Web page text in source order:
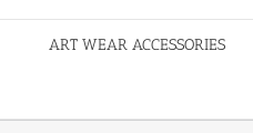
ART WEAR ACCESSORIES